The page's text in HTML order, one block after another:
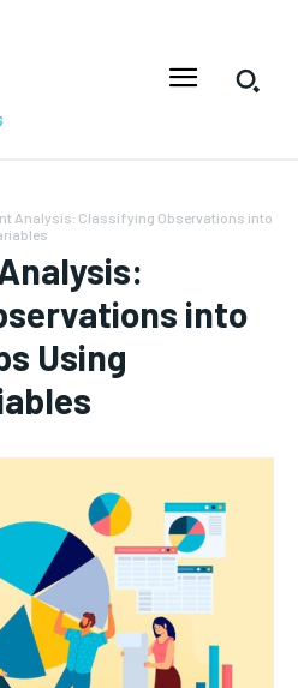
Analysis: Classifying Observations into
into
Using